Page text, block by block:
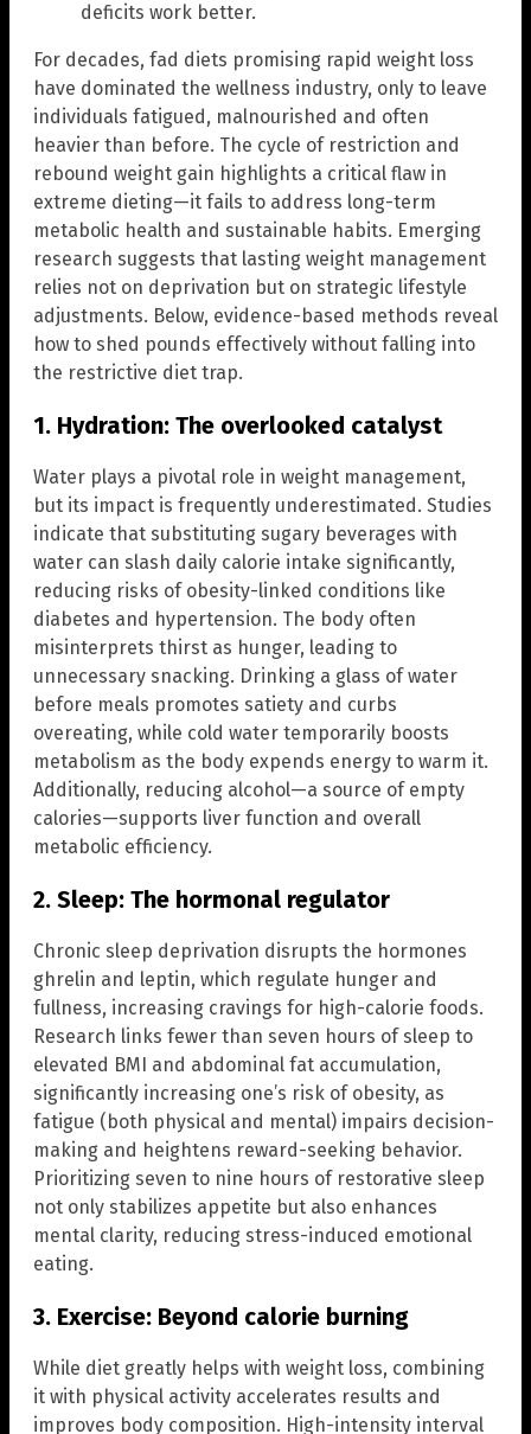
deficits work better.
For decades, fad diets promising rapid weight loss
have dominated the wellness industry, only to leave
individuals fatigued, malnourished and often
heavier than before. The cycle of restriction and
rebound weight gain highlights a critical flaw in
extreme dieting—it fails to address long-term
metabolic health and sustainable habits. Emerging
research suggests that lasting weight management
relies not on deprivation but on strategic lifestyle
adjustments. Below, evidence-based methods reveal
how to shed pounds effectively without falling into
the restrictive diet trap.
1. Hydration: The overlooked catalyst
Water plays a pivotal role in weight management,
but its impact is frequently underestimated. Studies
indicate that substituting sugary beverages with
water can slash daily calorie intake significantly,
reducing risks of obesity-linked conditions like
diabetes and hypertension. The body often
misinterprets thirst as hunger, leading to
unnecessary snacking. Drinking a glass of water
before meals promotes satiety and curbs
overeating, while cold water temporarily boosts
metabolism as the body expends energy to warm it.
Additionally, reducing alcohol—a source of empty
calories—supports liver function and overall
metabolic efficiency.
2. Sleep: The hormonal regulator
Chronic sleep deprivation disrupts the hormones
ghrelin and leptin, which regulate hunger and
fullness, increasing cravings for high-calorie foods.
Research links fewer than seven hours of sleep to
elevated BMI and abdominal fat accumulation,
significantly increasing one’s risk of obesity, as
fatigue (both physical and mental) impairs decision-
making and heightens reward-seeking behavior.
Prioritizing seven to nine hours of restorative sleep
not only stabilizes appetite but also enhances
mental clarity, reducing stress-induced emotional
eating.
3. Exercise: Beyond calorie burning
While diet greatly helps with weight loss, combining
it with physical activity accelerates results and
improves body composition. High-intensity interval